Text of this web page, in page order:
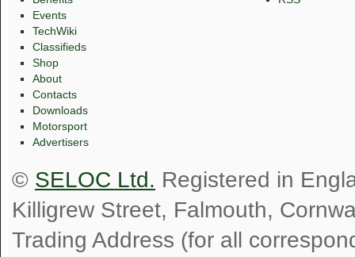
Events
TechWiki
Classifieds
Shop
About
Contacts
Downloads
Motorsport
Advertisers
© SELOC Ltd. Registered in
Killigrew Street, Falmouth,
Trading Address (for all